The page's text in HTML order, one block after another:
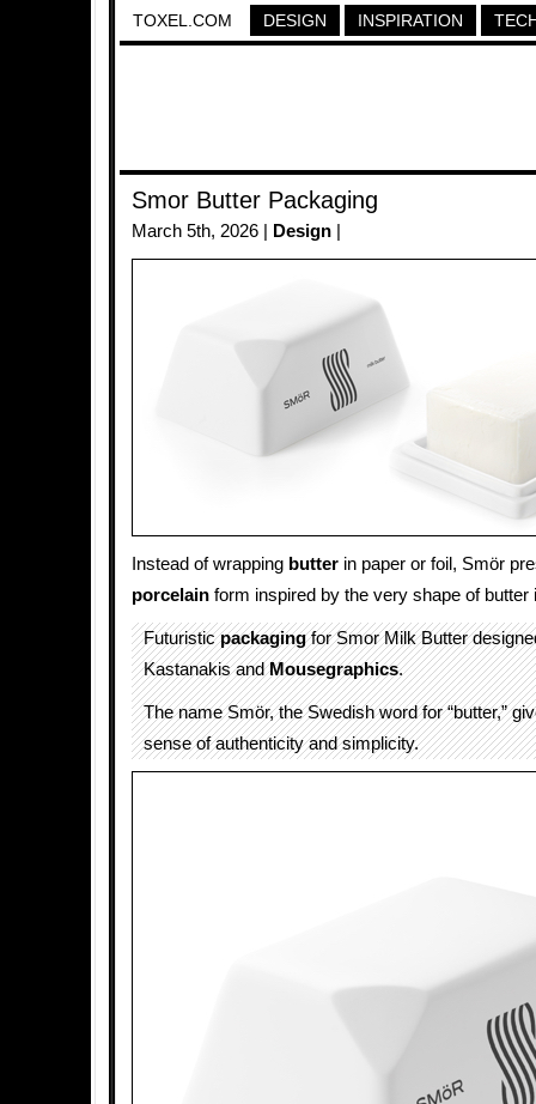
TOXEL.COM DESIGN INSPIRATION
Smor Butter Packaging
March 5th, 2026 | Design
Instead of wrapping butter in paper or foil, Smör
porcelain form inspired by the very shape of butter
Futuristicpackagingfor Smor Milk Butter
Kastanakis andMousegraphics.
The name Smör, the Swedish word for “butter,”
sense of authenticity and simplicity.